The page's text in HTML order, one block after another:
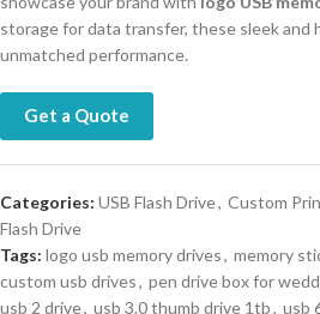
storage for data transfer, these sleek and
unmatched performance.
Get a Quote
Categories: USB Flash Drive, Custom
Flash Drive
Tags: logo usb memory drives, memory
custom usb drives, pen drive box for
usb 2 drive, usb 3.0 thumb drive 1tb, usb